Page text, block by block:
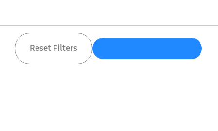
Reset Filters
Reset Filters